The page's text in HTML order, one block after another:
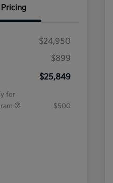
Pricing
$24,950
$899
$25,849
for
$500